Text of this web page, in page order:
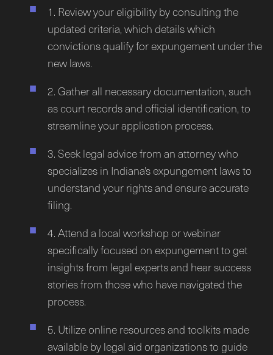
1. Review your eligibility by consulting the
updated criteria, which details which
convictions qualify for expungement under the
new laws.
2. Gather all necessary documentation, such
as court records and official identification, to
streamline your application process.
3. Seek legal advice from an attorney who
specializes in Indiana's expungement laws to
understand your rights and ensure accurate
filing.
4. Attend a local workshop or webinar
specifically focused on expungement to get
insights from legal experts and hear success
stories from those who have navigated the
process.
5. Utilize online resources and toolkits made
available by legal aid organizations to guide